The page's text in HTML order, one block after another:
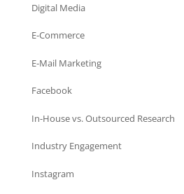
Digital Media
E-Commerce
E-Mail Marketing
Facebook
In-House vs. Outsourced Research
Industry Engagement
Instagram